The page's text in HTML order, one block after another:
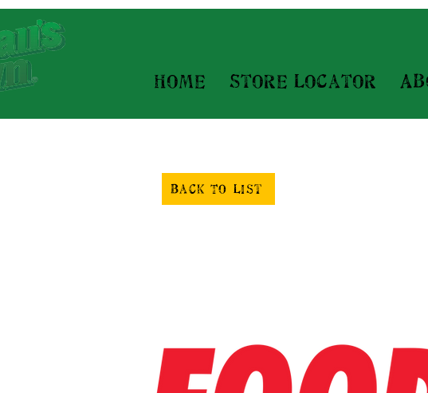
Home Store Locator
Back To List